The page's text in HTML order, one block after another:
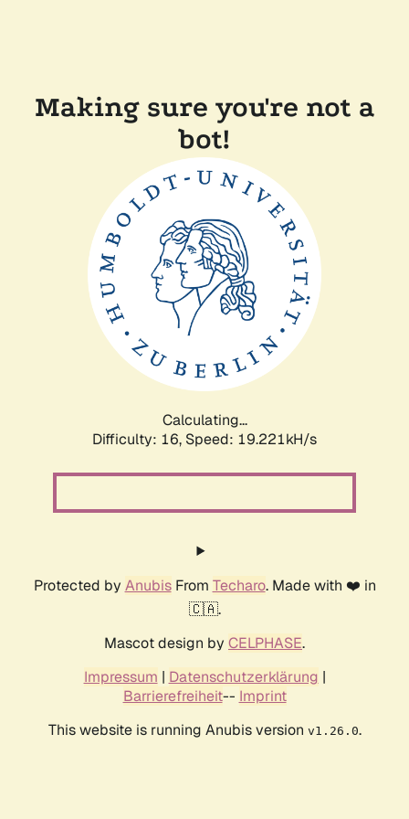
Making sure you're not a
bot!
Calculating...
Difficulty: 16, Speed: 19.221kH/s
Protected by AnubisFrom Techaro. Made with ❤️ in
🇨🇦.
Mascot design by CELPHASE.
Impressum | Datenschutzerklärung |
Barrierefreiheit-- Imprint
This website is running Anubis version v1.26.0.